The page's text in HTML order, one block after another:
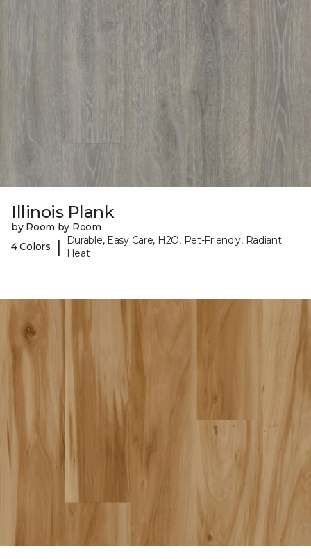
Illinois Plank
by Room by Room
4 Colors
|
Durable, Easy Care, H2O, Pet-Friendly, Radiant
Heat